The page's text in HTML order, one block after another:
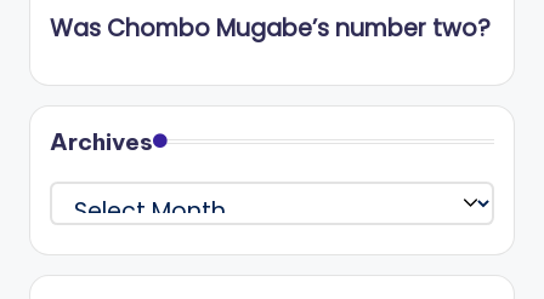
Was Chombo Mugabe’s number two?
Archives
Archives